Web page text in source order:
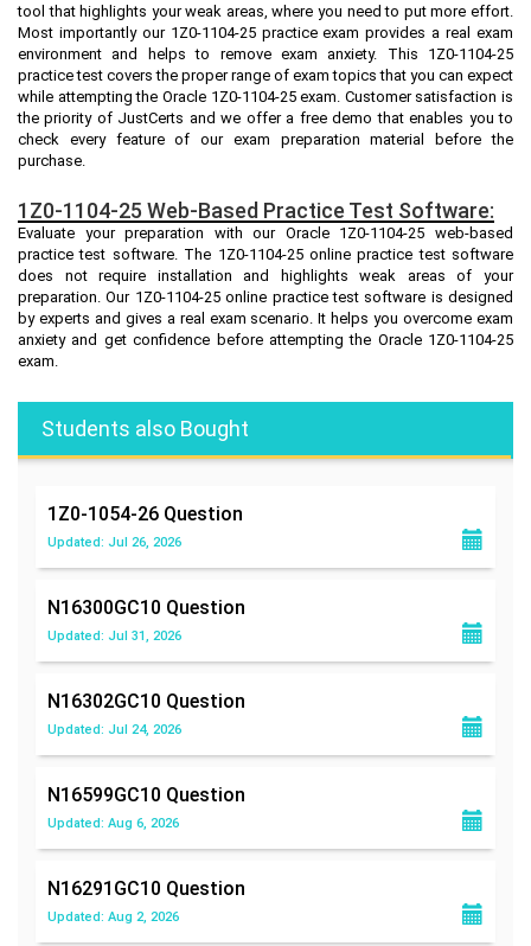
tool that highlights your weak areas, where you need to put more effort.
Most importantly our 1Z0-1104-25 practice exam provides a real exam
environment and helps to remove exam anxiety. This 1Z0-1104-25
practice test covers the proper range of exam topics that you can expect
while attempting the Oracle 1Z0-1104-25 exam. Customer satisfaction is
the priority of JustCerts and we offer a free demo that enables you to
check every feature of our exam preparation material before the
purchase.
1Z0-1104-25 Web-Based Practice Test Software:
Evaluate your preparation with our Oracle 1Z0-1104-25 web-based
practice test software. The 1Z0-1104-25 online practice test software
does not require installation and highlights weak areas of your
preparation. Our 1Z0-1104-25 online practice test software is designed
by experts and gives a real exam scenario. It helps you overcome exam
anxiety and get confidence before attempting the Oracle 1Z0-1104-25
exam.
Students also Bought
1Z0-1054-26 Question
Updated: Jul 26, 2026
N16300GC10 Question
Updated: Jul 31, 2026
N16302GC10 Question
Updated: Jul 24, 2026
N16599GC10 Question
Updated: Aug 6, 2026
N16291GC10 Question
Updated: Aug 2, 2026